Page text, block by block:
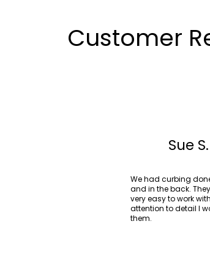
Sue S.
We had curbing
and in the back.
very easy to work
attention to detail I
them.
Customer